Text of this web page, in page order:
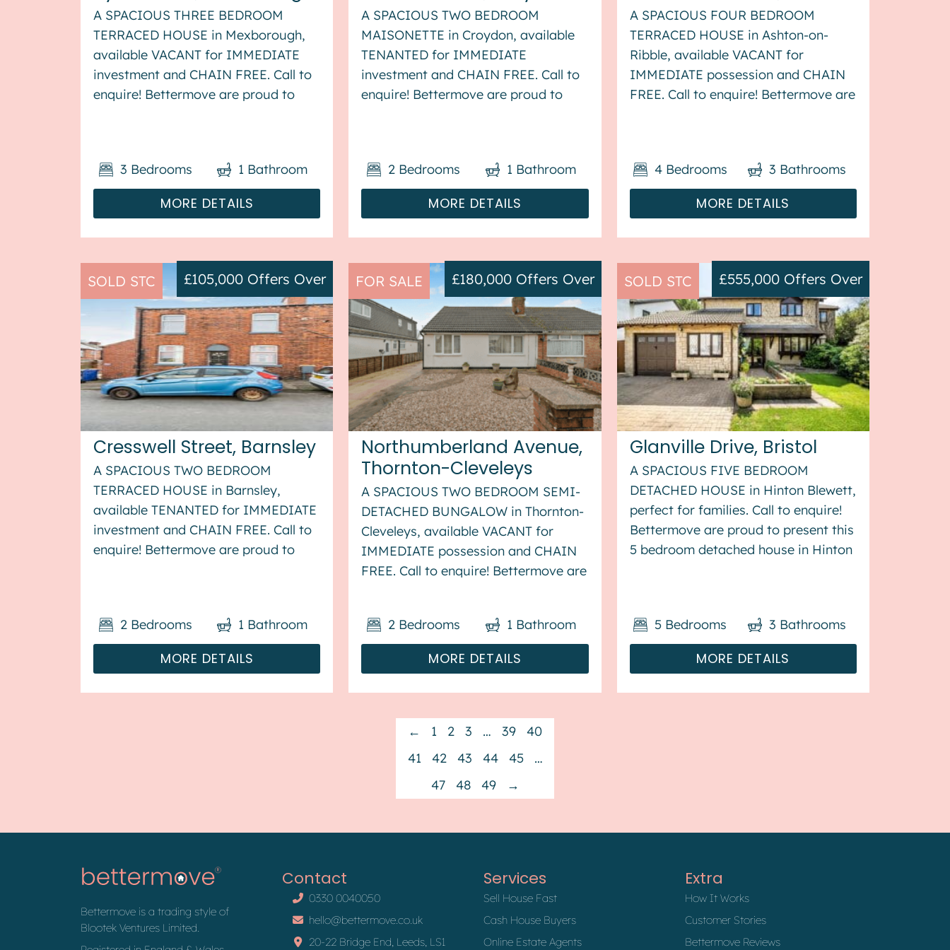
A SPACIOUS THREE BEDROOM
TERRACED HOUSE in Mexborough,
available VACANT for IMMEDIATE
investment and CHAIN FREE. Call to
enquire! Bettermove are proud to
benefits from double glazing, and gas
central h...
MORE DETAILS
3 Bedrooms 1 Bathroom
A SPACIOUS TWO BEDROOM
MAISONETTE in Croydon, available
TENANTED for IMMEDIATE
investment and CHAIN FREE. Call to
enquire! Bettermove are proud to
tenanted, and it will be sold with
tenants in situ fo...
MORE DETAILS
2 Bedrooms 1 Bathroom
A SPACIOUS FOUR BEDROOM
TERRACED HOUSE in Ashton-on-
Ribble, available VACANT for
IMMEDIATE possession and CHAIN
FREE. Call to enquire! Bettermove are
property benefits from double
glazing, and ga...
MORE DETAILS
4 Bedrooms 3 Bathrooms
SOLD STC
Cresswell Street, Barnsley
£105,000 Offers Over
A SPACIOUS TWO BEDROOM
TERRACED HOUSE in Barnsley,
available TENANTED for IMMEDIATE
investment and CHAIN FREE. Call to
enquire! Bettermove are proud to
currently tenanted and it will be sold
with tena...
MORE DETAILS
2 Bedrooms 1 Bathroom
FOR SALE
Northumberland Avenue,
Thornton-Cleveleys
£180,000 Offers Over
A SPACIOUS TWO BEDROOM SEMI-
DETACHED BUNGALOW in Thornton-
Cleveleys, available VACANT for
IMMEDIATE possession and CHAIN
FREE. Call to enquire! Bettermove are
Thornton-Cleveleys, available with no
forward chain. The property benefit...
MORE DETAILS
2 Bedrooms 1 Bathroom
SOLD STC
Glanville Drive, Bristol
£555,000 Offers Over
A SPACIOUS FIVE BEDROOM
DETACHED HOUSE in Hinton Blewett,
perfect for families. Call to enquire!
Bettermove are proud to present this
5 bedroom detached house in Hinton
stree...
MORE DETAILS
5 Bedrooms 3 Bathrooms
← 1 2 3 … 39
40
41
42 43 44 45
…
47
48 49 →
Bettermove is a trading style of
Blootek Ventures Limited.
Contact
0330 0040050
hello@bettermove.co.uk
20-22 Bridge End, Leeds, LS1
Services
Sell House Fast
Cash House Buyers
Online Estate Agents
Extra
How It Works
Customer Stories
Bettermove Reviews